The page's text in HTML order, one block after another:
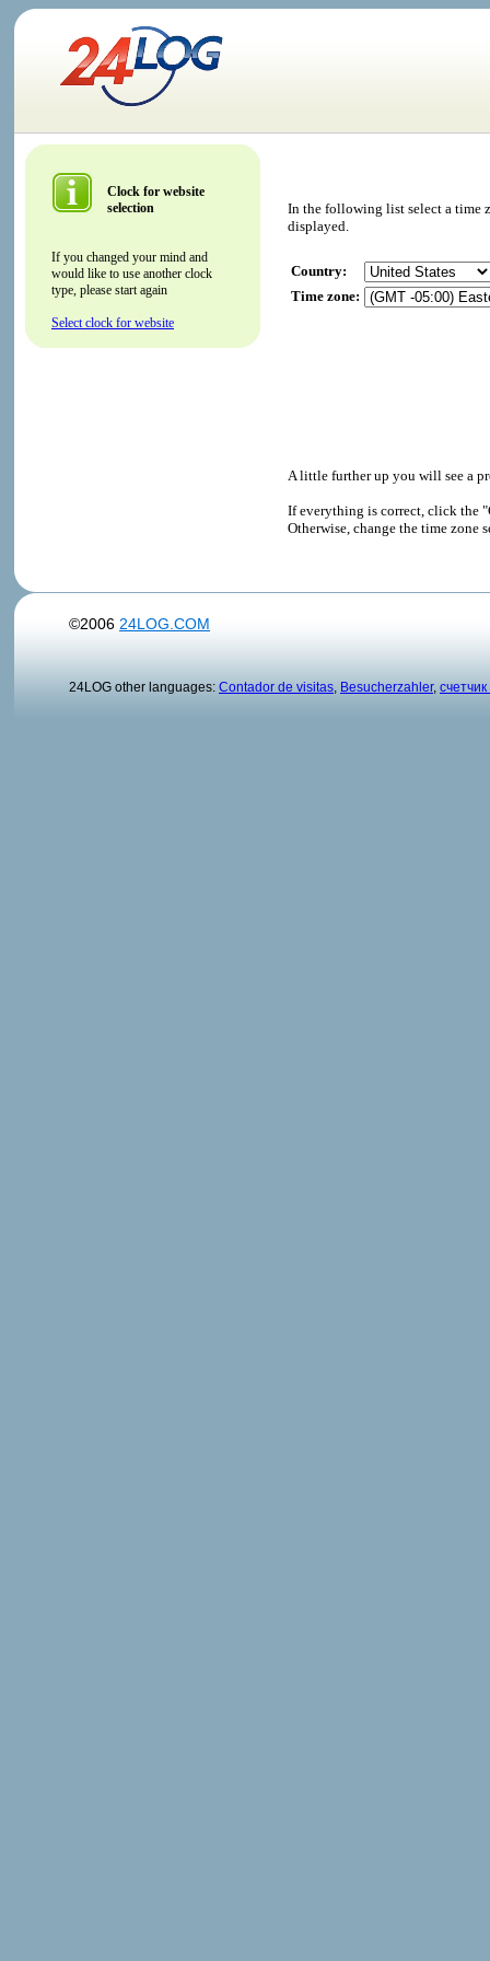
Clock for website
selection
If you changed your mind and
would like to use another clock
type, please start again
Select clock for website
In the following list select a time
displayed.
Country:
Time zone:
A little further up you will see a
If everything is correct, click the
Otherwise, change the time zone
©2006 24LOG.COM
24LOG other languages: Contador de visitas Besucherzahler,